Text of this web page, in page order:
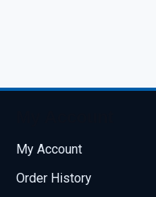
My Account
Order History